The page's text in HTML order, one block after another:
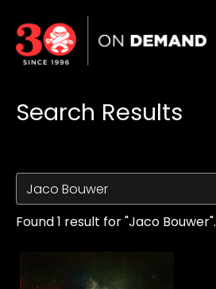
Accessibility Links
Search Results
Found 1 result for "Jaco Bouwer".